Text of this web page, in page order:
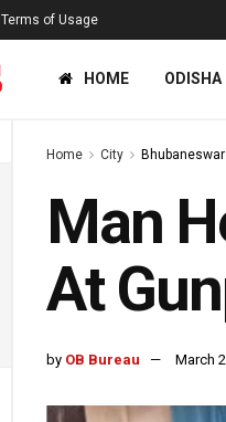
Terms of Usage
HOME ODISHA
Home City Bhubaneswar
Man
At
by OB Bureau March